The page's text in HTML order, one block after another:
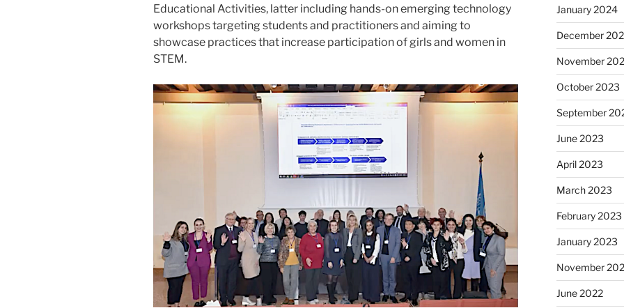
Educational Activities, latter including hands-on emerging technology
workshops targeting students and practitioners and aiming to
showcase practices that increase participation of girls and women in
STEM.
January 2024
December
November
October 2023
September
June 2023
April 2023
March 2023
February 2023
January 2023
November
June 2022